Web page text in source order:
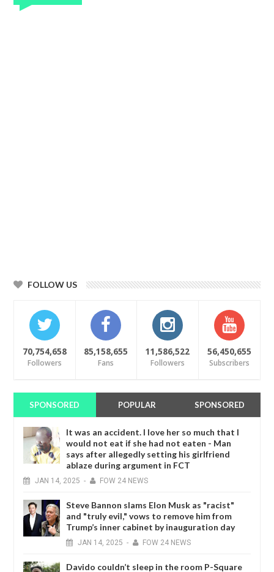
FOLLOW US
70,754,658
Followers
85,158,655
Fans
11,586,522
Followers
56,450,655
Subscribers
SPONSORED POPULAR SPONSORED
It was an accident. I love her so much that I
would not eat if she had not eaten - Man
says after allegedly setting his girlfriend
ablaze during argument in FCT
JAN 14, 2025 - FOW 24 NEWS
Steve Bannon slams Elon Musk as "racist"
and "truly evil," vows to remove him from
Trump’s inner cabinet by inauguration day
JAN 14, 2025 - FOW 24 NEWS
Davido couldn’t sleep in the room P-Square